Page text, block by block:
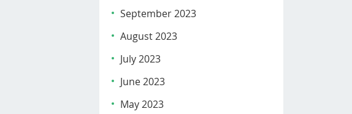
September 2023
August 2023
July 2023
June 2023
May 2023